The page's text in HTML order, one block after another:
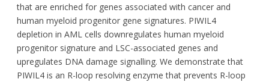
that are enriched for genes associated with cancer and
human myeloid progenitor gene signatures. PIWIL4
depletion in AML cells downregulates human myeloid
progenitor signature and LSC-associated genes and
upregulates DNA damage signalling. We demonstrate that
PIWIL4 is an R-loop resolving enzyme that prevents R-loop